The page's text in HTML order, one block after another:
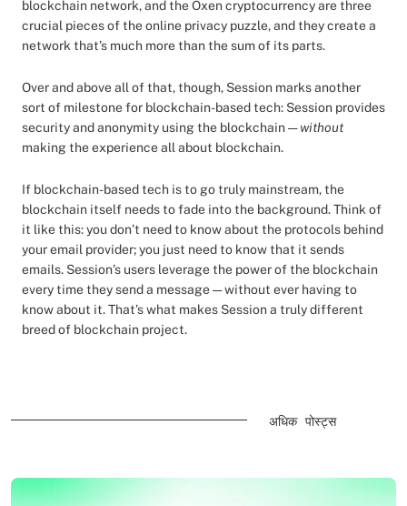
blockchain network, and the Oxen cryptocurrency are three
crucial pieces of the online privacy puzzle, and they create a
network that’s much more than the sum of its parts.
Over and above all of that, though, Session marks another
sort of milestone for blockchain-based tech: Session provides
security and anonymity using the blockchain —without
making the experience all about blockchain.
If blockchain-based tech is to go truly mainstream, the
blockchain itself needs to fade into the background. Think of
it like this: you don’t need to know about the protocols behind
your email provider; you just need to know that it sends
emails. Session’s users leverage the power of the blockchain
every time they send a message — without ever having to
know about it. That’s what makes Session a truly different
breed of blockchain project.
अधिक पोस्ट्स